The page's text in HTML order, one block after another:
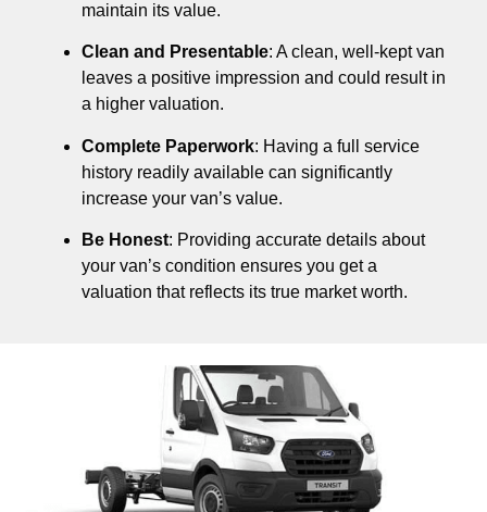
maintain its value.
Clean and Presentable: A clean, well-kept van
leaves a positive impression and could result in
a higher valuation.
Complete Paperwork: Having a full service
history readily available can significantly
increase your van’s value.
Be Honest: Providing accurate details about
your van’s condition ensures you get a
valuation that reflects its true market worth.